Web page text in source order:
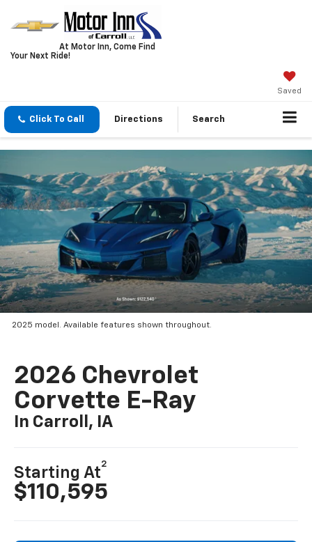
At Motor Inn, Come Find
Your Next Ride!
Saved
Click To Call Directions Search
2025 model. Available features shown throughout.
2026 Chevrolet
Corvette E-Ray
In Carroll, IA
Starting At
2
$110,595